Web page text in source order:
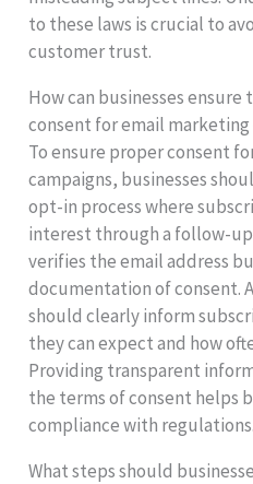
to these laws is crucial to
customer trust.
How can businesses
consent for email marketing
To ensure proper consent
campaigns, businesses
opt-in process where
interest through a follow-
verifies the email address
documentation of consent.
should clearly inform
they can expect and how
Providing transparent
the terms of consent helps
compliance with regulations.
What steps should